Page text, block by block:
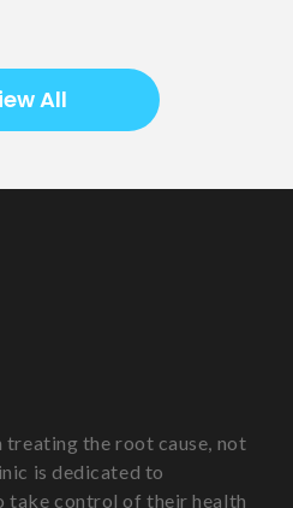
All
the root cause, not
is dedicated to
take control of their health